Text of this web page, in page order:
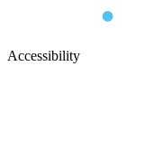
Accessibility